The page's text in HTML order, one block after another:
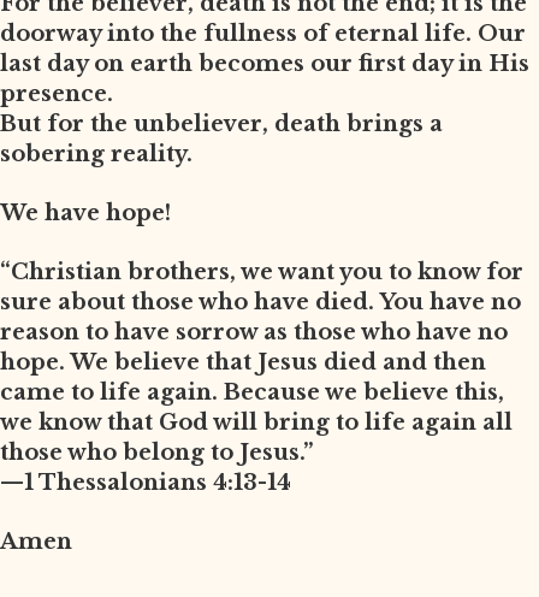
doorway into the fullness of eternal life. Our
last day on earth becomes our first day in His
presence.
But for the unbeliever, death brings a
sobering reality.
We have hope!
“Christian brothers, we want you to know for
sure about those who have died. You have no
reason to have sorrow as those who have no
hope. We believe that Jesus died and then
came to life again. Because we believe this,
we know that God will bring to life again all
those who belong to Jesus.”
—1 Thessalonians 4:13-14
Amen